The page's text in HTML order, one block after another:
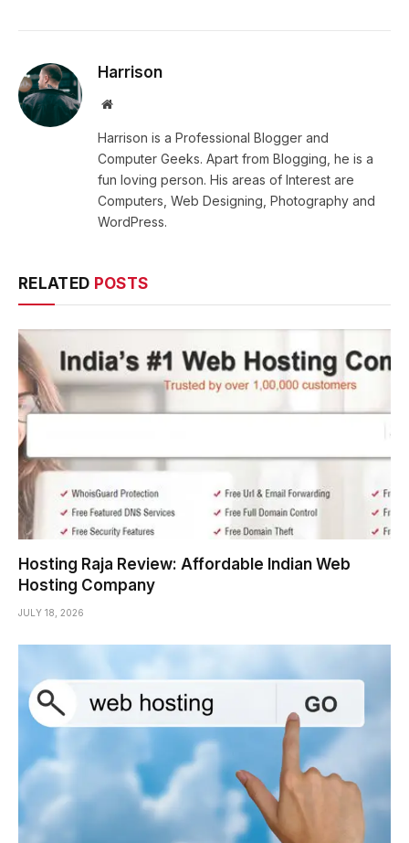
Harrison
Website
Harrison is a Professional Blogger and
Computer Geeks. Apart from Blogging, he is a
fun loving person. His areas of Interest are
Computers, Web Designing, Photography and
WordPress.
RELATED POSTS
Hosting Raja Review: Affordable Indian Web
Hosting Company
JULY 18, 2026